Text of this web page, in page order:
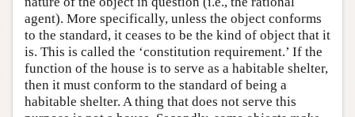
agent). More specifically, unless the object conforms
to the standard, it ceases to be the kind of object that it
is. This is called the ‘constitution requirement.’ If the
function of the house is to serve as a habitable shelter,
then it must conform to the standard of being a
habitable shelter. A thing that does not serve this